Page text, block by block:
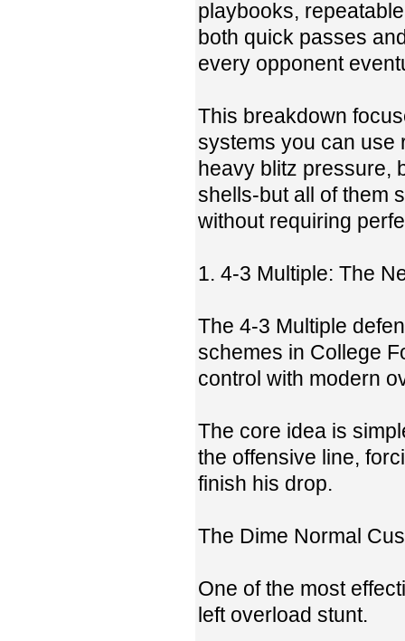
playbooks,
both quick passes
every opponent
This breakdown
systems you can use
heavy blitz pressure,
shells-but all of them
without requiring
1. 4-3 Multiple: The
The 4-3 Multiple
schemes in College
control with modern
The core idea is
the offensive line,
finish his drop.
The Dime Normal
One of the most
left overload stunt.